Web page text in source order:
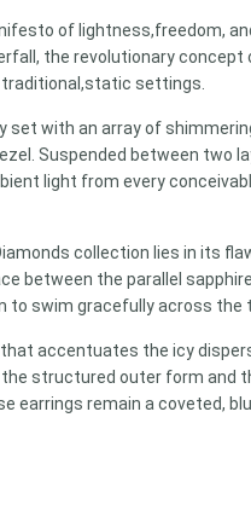
of lightness,freedom,
the revolutionary concept
static settings.
with an array of
Suspended between
light from every
collection lies in its
between the parallel
to swim gracefully across
accentuates the icy
structured outer form and
remain a coveted,